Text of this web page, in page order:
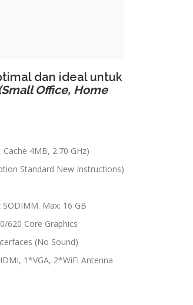
dan ideal untuk
Office, Home
4MB, 2.70 GHz)
Standard New Instructions)
Max: 16 GB
620 Core Graphics
(No Sound)
1*VGA, 2*WiFi Antenna